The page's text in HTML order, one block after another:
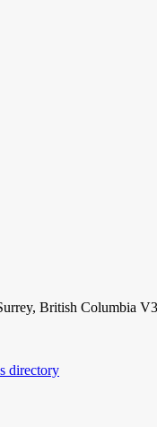
British Columbia